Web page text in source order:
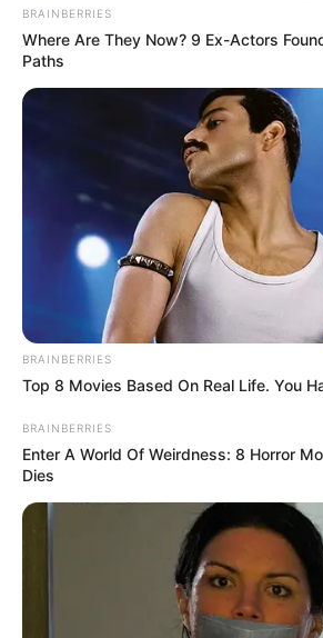
BRAINBERRIES
Where Are They Now? 9 Ex-Actors
Paths
BRAINBERRIES
Top 8 Movies Based On Real Life. You
BRAINBERRIES
Enter A World Of Weirdness: 8 Horror
Dies